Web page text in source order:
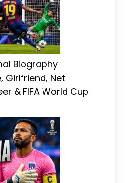
Biography
Girlfriend, Net
& FIFA World Cup